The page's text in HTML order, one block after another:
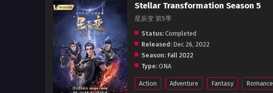
Stellar Transformation Season 5
星辰变 第5季
Status: Completed
Released: Dec 26, 2022
Season: Fall 2022
Type: ONA
Action Adventure Fantasy Romance